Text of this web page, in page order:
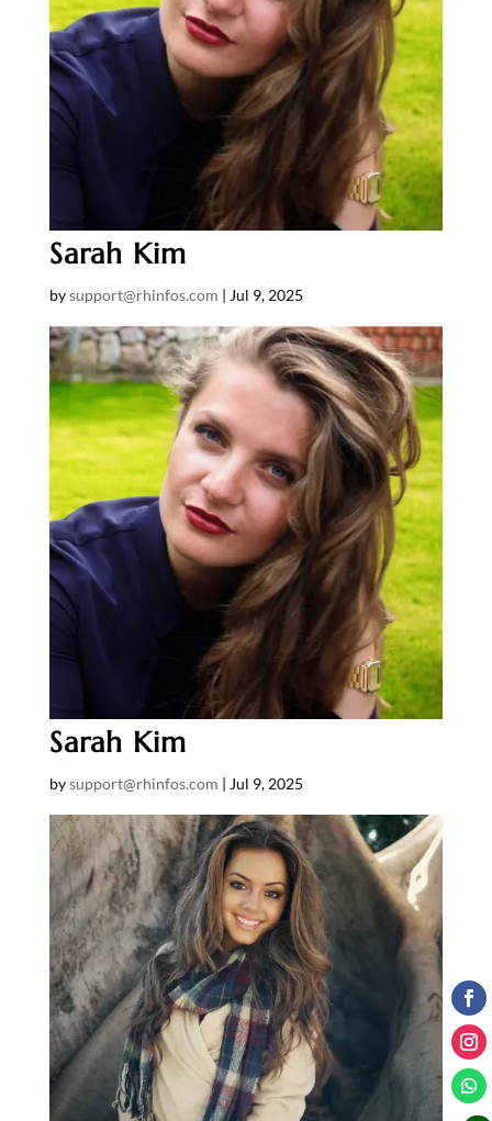
Sarah Kim
bysupport@rhinfos.com | Jul 9, 2025
Sarah Kim
bysupport@rhinfos.com | Jul 9, 2025